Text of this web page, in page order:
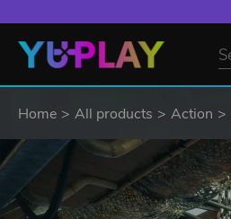
Home All products Action